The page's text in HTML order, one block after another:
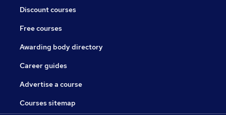
Discount courses
Free courses
Awarding body directory
Career guides
Advertise a course
Courses sitemap